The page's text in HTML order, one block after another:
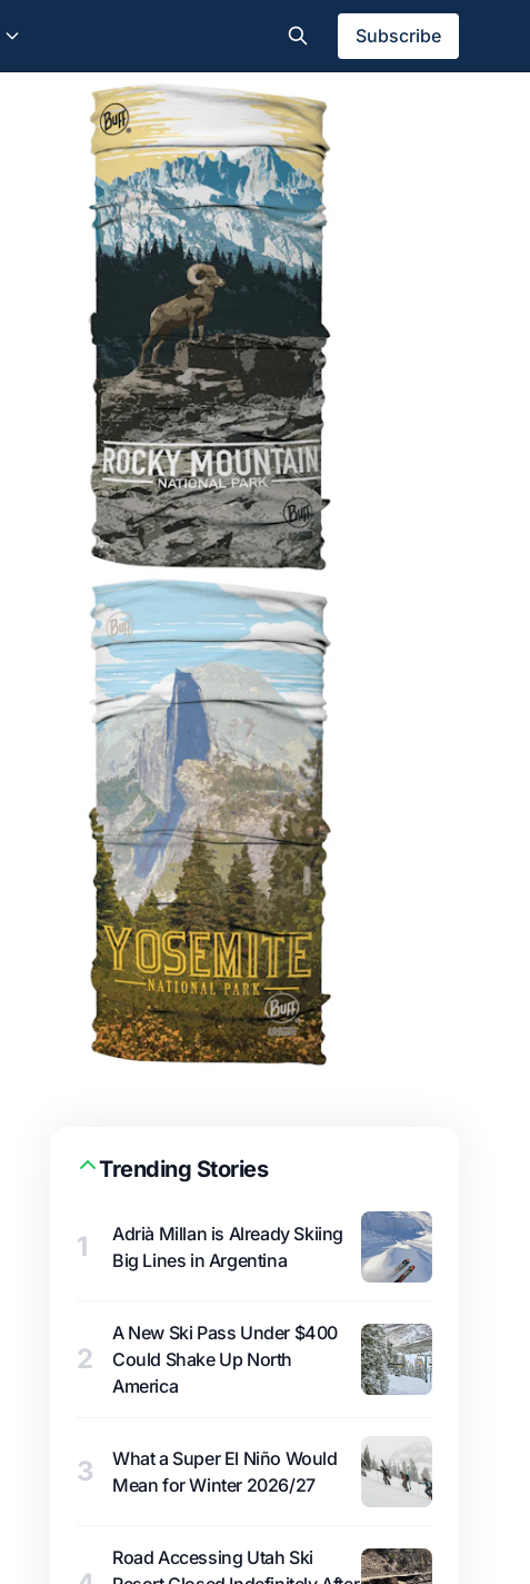
Subscribe
Trending Stories
1
Adrià Millan is Already Skiing
Big Lines in Argentina
2
A New Ski Pass Under $400
Could Shake Up North
America
3
What a Super El Niño Would
Mean for Winter 2026/27
Road Accessing Utah Ski